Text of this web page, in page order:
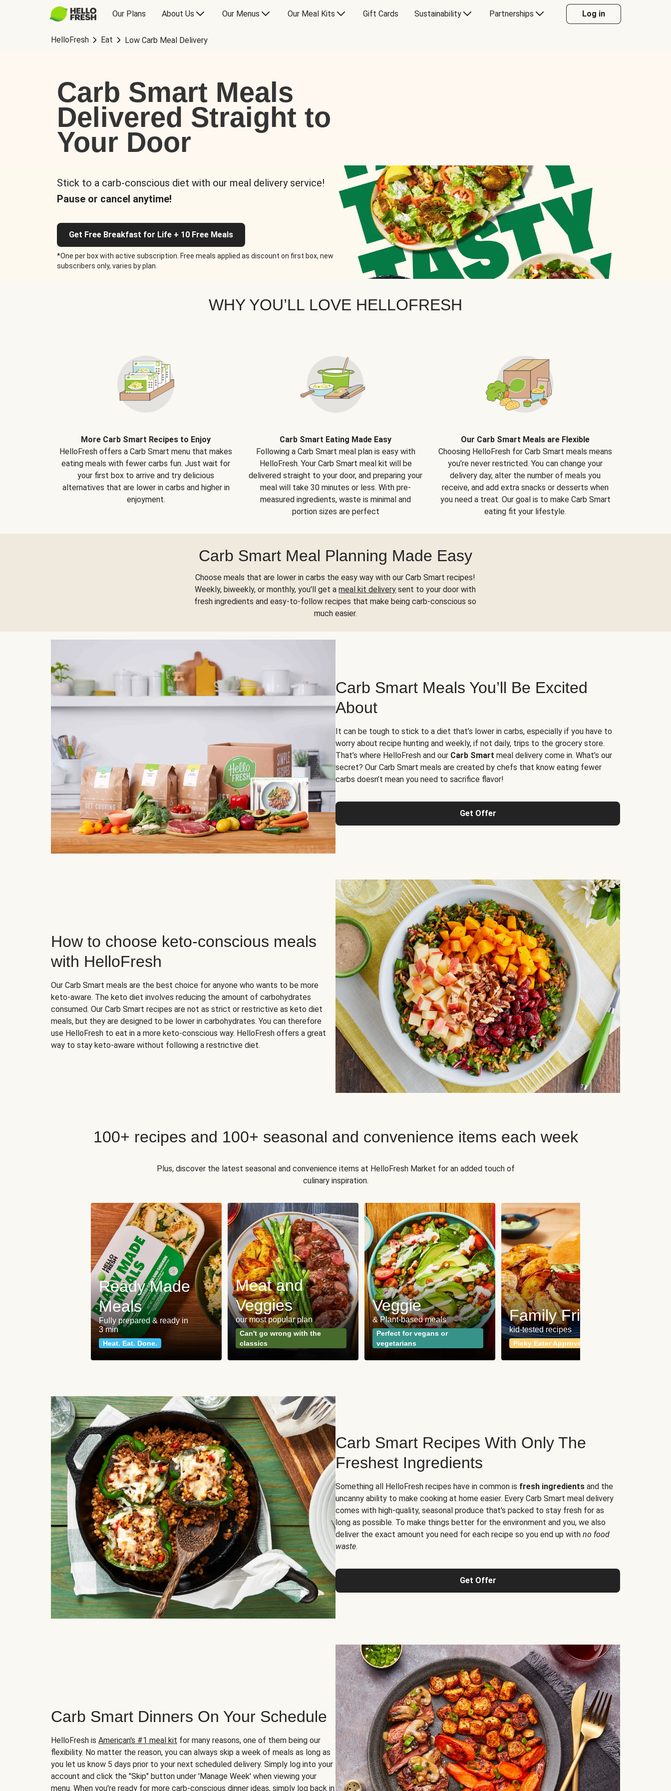
Our Plans About Us Our Menus Our Meal Kits Gift Cards Sustainability Partnerships Log in
HelloFresh Eat Low Carb Meal Delivery
Carb Smart Meals
Delivered Straight to
Your Door
Stick to a carb-conscious diet with our meal delivery service!
Pause or cancel anytime!
Get Free Breakfast for Life + 10 Free Meals
*One per box with active subscription. Free meals applied as discount on first box, new
subscribers only, varies by plan.
WHY YOU’LL LOVE HELLOFRESH
More Carb Smart Recipes to Enjoy
HelloFresh offers a Carb Smart menu that makes
eating meals with fewer carbs fun. Just wait for
your first box to arrive and try delicious
alternatives that are lower in carbs and higher in
enjoyment.
Carb Smart Eating Made Easy
Following a Carb Smart meal plan is easy with
HelloFresh. Your Carb Smart meal kit will be
delivered straight to your door, and preparing your
meal will take 30 minutes or less. With pre-
measured ingredients, waste is minimal and
portion sizes are perfect
Our Carb Smart Meals are Flexible
Choosing HelloFresh for Carb Smart meals means
you’re never restricted. You can change your
delivery day, alter the number of meals you
receive, and add extra snacks or desserts when
you need a treat. Our goal is to make Carb Smart
eating fit your lifestyle.
Carb Smart Meal Planning Made Easy
Choose meals that are lower in carbs the easy way with our Carb Smart recipes!
Weekly, biweekly, or monthly, you'll get ameal kit delivery sent to your door with
fresh ingredients and easy-to-follow recipes that make being carb-conscious so
much easier.
Carb Smart Meals You’ll Be Excited
About
It can be tough to stick to a diet that’s lower in carbs, especially if you have to
worry about recipe hunting and weekly, if not daily, trips to the grocery store.
That’s where HelloFresh and our Carb Smart meal delivery come in. What’s our
secret? Our Carb Smart meals are created by chefs that know eating fewer
carbs doesn’t mean you need to sacrifice flavor!
Get Offer
How to choose keto-conscious meals
with HelloFresh
Our Carb Smart meals are the best choice for anyone who wants to be more
keto-aware. The keto diet involves reducing the amount of carbohydrates
consumed. Our Carb Smart recipes are not as strict or restrictive as keto diet
meals, but they are designed to be lower in carbohydrates. You can therefore
use HelloFresh to eat in a more keto-conscious way. HelloFresh offers a great
way to stay keto-aware without following a restrictive diet.
100+ recipes and 100+ seasonal and convenience items each week
Plus, discover the latest seasonal and convenience items at HelloFresh Market for an added touch of
culinary inspiration.
Ready Made
Meals
Fully prepared & ready in
3 min
Heat. Eat. Done.
Meat and
Veggies
our most popular plan
Can't go wrong with the
classics
Veggie
& Plant-based meals
Perfect for vegans or
vegetarians
Family Friendly
kid-tested recipes
Picky Eater Approved
Carb Smart Recipes With Only The
Freshest Ingredients
Something all HelloFresh recipes have in common is fresh ingredients and the
uncanny ability to make cooking at home easier. Every Carb Smart meal delivery
comes with high-quality, seasonal produce that's packed to stay fresh for as
long as possible. To make things better for the environment and you, we also
deliver the exact amount you need for each recipe so you end up with no food
waste.
Get Offer
Carb Smart Dinners On Your Schedule
HelloFresh is American's #1 meal kit for many reasons, one of them being our
flexibility. No matter the reason, you can always skip a week of meals as long as
you let us know 5 days prior to your next scheduled delivery. Simply log into your
account and click the "Skip" button under 'Manage Week' when viewing your
menu. When you're ready for more carb-conscious dinner ideas, simply log back in